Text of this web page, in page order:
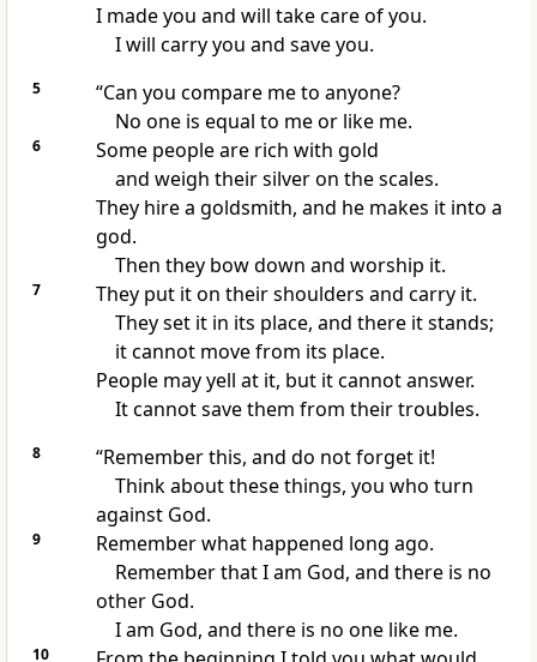
I made you and will take care of you.
I will carry you and save you.
5
“Can you compare me to anyone?
No one is equal to me or like me.
6
Some people are rich with gold
and weigh their silver on the scales.
They hire a goldsmith, and he makes it into a
god.
Then they bow down and worship it.
7
They put it on their shoulders and carry it.
They set it in its place, and there it stands;
it cannot move from its place.
People may yell at it, but it cannot answer.
It cannot save them from their troubles.
8
“Remember this, and do not forget it!
Think about these things, you who turn
against God.
9
Remember what happened long ago.
Remember that I am God, and there is no
other God.
I am God, and there is no one like me.
10